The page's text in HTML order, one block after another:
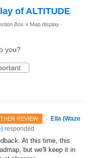
of ALTITUDE
Box » Map display
you?
REVIEW ·
Ella (Waze
) responded
At this time, this
but we'll keep it in